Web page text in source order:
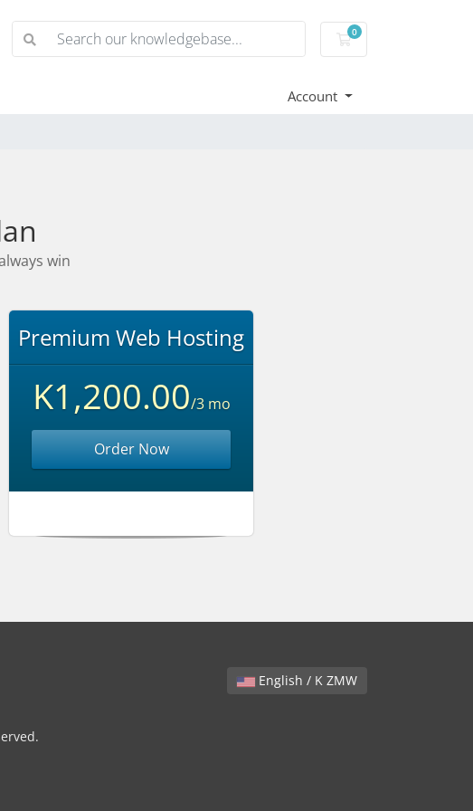
0
Shopping Cart
Account
win
Premium Web Hosting
K1,200.00/3 mo
Order Now
English / K ZMW